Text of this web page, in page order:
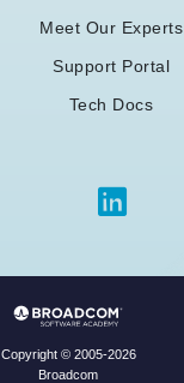
Meet Our Experts
Support Portal
Tech Docs
Copyright © 2005-2026
Broadcom